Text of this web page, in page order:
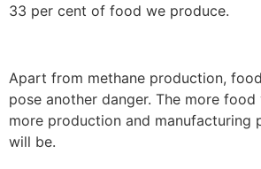
33 per cent of food we produce.
Apart from methane production,
pose another danger. The more
more production and manufacturing
will be.